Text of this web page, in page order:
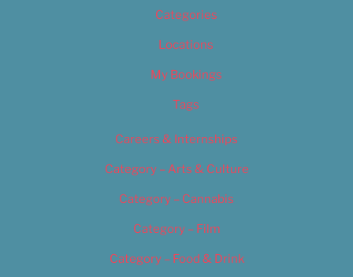
Categories
Locations
My Bookings
Tags
Careers & Internships
Category – Arts & Culture
Category – Cannabis
Category – Film
Category – Food & Drink